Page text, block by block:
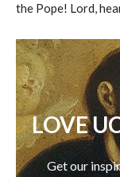
the Pope! Lord,
LOVE
Get our